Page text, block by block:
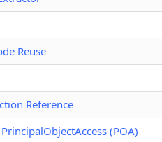
Reuse
Reference
(POA)